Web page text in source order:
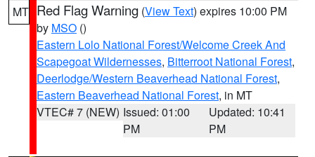
MT Red Flag Warning (View Text) expires 10:00 PM
by MSO ()
Eastern Lolo National Forest/Welcome Creek And
Scapegoat Wildernesses, Bitterroot National Forest,
Deerlodge/Western Beaverhead National Forest,
Eastern Beaverhead National Forest, in MT
VTEC# 7 (NEW) Issued: 01:00
PM
Updated: 10:41
PM